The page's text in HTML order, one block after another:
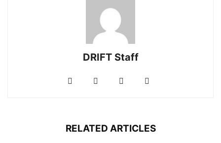
DRIFT Staff
RELATED ARTICLES